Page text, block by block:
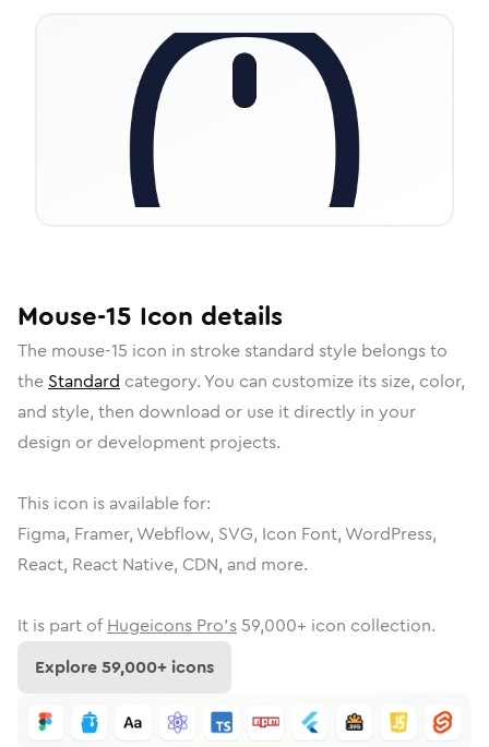
Mouse-15 Icon details
The mouse-15 icon in stroke standard style belongs to
the Standard category. You can customize its size, color,
and style, then download or use it directly in your
design or development projects.
This icon is available for:
Figma, Framer, Webflow, SVG, Icon Font, WordPress,
React, React Native, CDN, and more.
It is part of Hugeicons Pro's 59,000+ icon collection.
Explore59,000+ icons